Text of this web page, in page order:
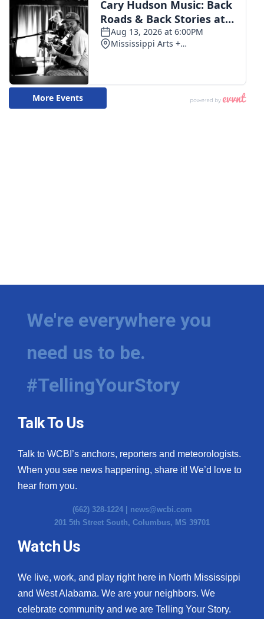
We're everywhere you
need us to be.
#TellingYourStory
Talk To Us
Talk to WCBI’s anchors, reporters and meteorologists.
When you see news happening, share it! We’d love to
hear from you.
(662) 328-1224 | news@wcbi.com
201 5th Street South, Columbus, MS 39701
Watch Us
We live, work, and play right here in North Mississippi
and West Alabama. We are your neighbors. We
celebrate community and we are Telling Your Story.